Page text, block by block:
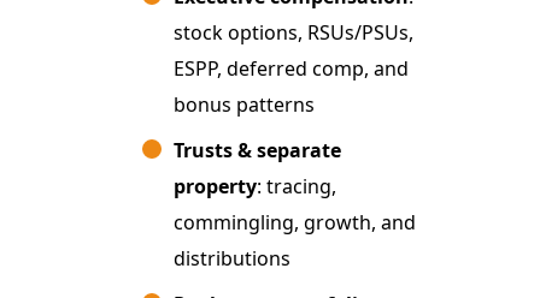
stock options, RSUs/PSUs,
ESPP, deferred comp, and
bonus patterns
Trusts & separate
property: tracing,
commingling, growth, and
distributions